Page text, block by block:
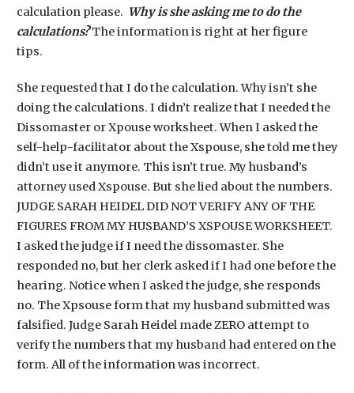
calculation please. Why is she asking me to do the
calculations?The information is right at her figure
tips.
She requested that I do the calculation. Why isn’t she
doing the calculations. I didn’t realize that I needed the
Dissomaster or Xpouse worksheet. When I asked the
self-help-facilitator about the Xspouse, she told me they
didn’t use it anymore. This isn’t true. My husband’s
attorney used Xspouse. But she lied about the numbers.
JUDGE SARAH HEIDEL DID NOT VERIFY ANY OF THE
FIGURES FROM MY HUSBAND’S XSPOUSE WORKSHEET.
I asked the judge if I need the dissomaster. She
responded no, but her clerk asked if I had one before the
hearing. Notice when I asked the judge, she responds
no. The Xpsouse form that my husband submitted was
falsified. Judge Sarah Heidel made ZERO attempt to
verify the numbers that my husband had entered on the
form. All of the information was incorrect.